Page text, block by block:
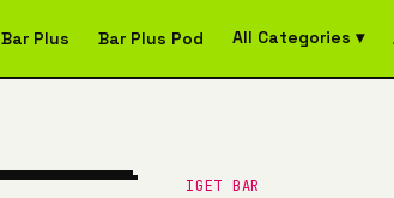
Bar Plus Bar Plus Pod All Categories ▾
IGET BAR